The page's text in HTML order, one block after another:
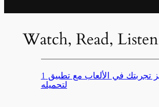
Watch, Read, Listen
تعزيز تجربتك في الألعاب مع تطبيق 1xbet
لتحميله